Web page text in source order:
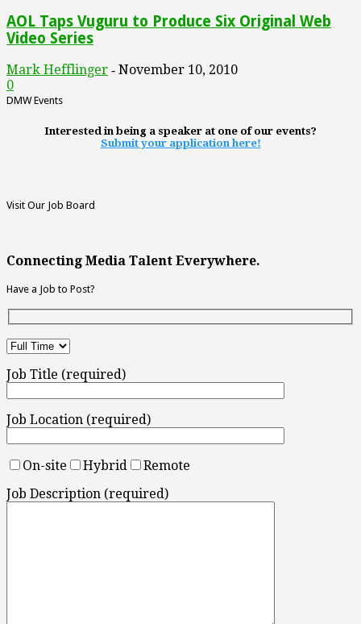
AOL Taps Vuguru to Produce Six Original Web
Video Series
Mark Hefflinger - November 10, 2010
0
DMW Events
Interested in being a speaker at one of our events?
Submit your application here!
Visit Our Job Board
Connecting Media Talent Everywhere.
Have a Job to Post?
Job Title (required)
Job Location (required)
On-site Hybrid
Remote
Job Description (required)